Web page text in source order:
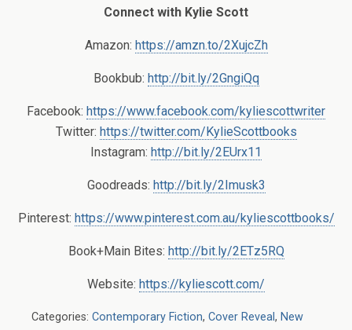
Connect with Kylie Scott
Amazon: https://amzn.to/2XujcZh
Bookbub: http://bit.ly/2GngiQq
Facebook: https://www.facebook.com/kyliescottwriter
Twitter: https://twitter.com/KylieScottbooks
Instagram: http://bit.ly/2EUrx11
Goodreads: http://bit.ly/2Imusk3
Pinterest: https://www.pinterest.com.au/kyliescottbooks/
Book+Main Bites: http://bit.ly/2ETz5RQ
Website: https://kyliescott.com/
Categories: Contemporary Fiction, Cover Reveal, New